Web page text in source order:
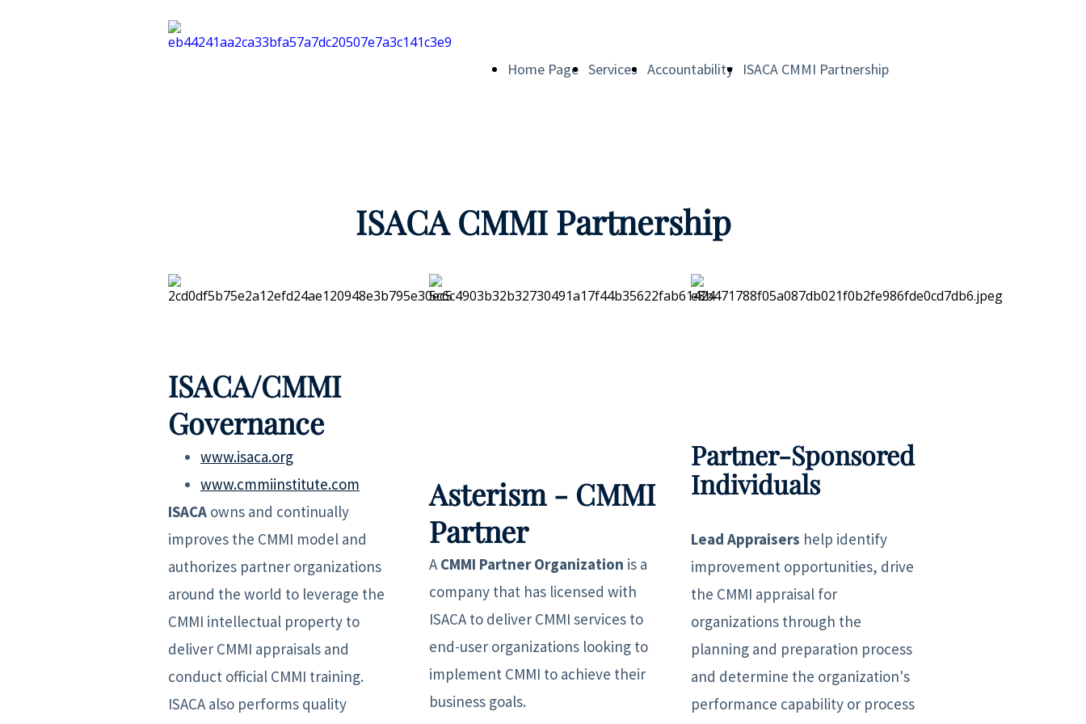
Home Page Services Accountability ISACA CMMI Partnership
ISACA CMMI Partnership
ISACA/CMMI
Governance
Partner-Sponsored
Individuals
www.isaca.org
www.cmmiinstitute.com
ISACA owns and continually
improves the CMMI model and
authorizes partner organizations
around the world to leverage the
CMMI intellectual property to
deliver CMMI appraisals and
conduct official CMMI training.
ISACA also performs quality
Asterism - CMMI
Partner
Lead Appraisers help identify
improvement opportunities, drive
the CMMI appraisal for
organizations through the
planning and preparation process
and determine the organization's
performance capability or process
A CMMI Partner Organization is a
company that has licensed with
ISACA to deliver CMMI services to
end-user organizations looking to
implement CMMI to achieve their
business goals.